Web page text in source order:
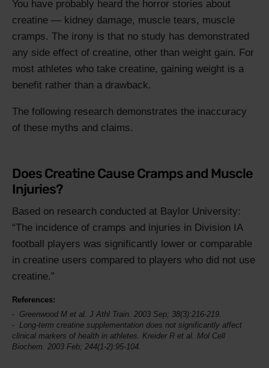
You have probably heard the horror stories about
creatine — kidney damage, muscle tears, muscle
cramps. The irony is that no study has demonstrated
any side effect of creatine, other than weight gain. For
most athletes who take creatine, gaining weight is a
benefit rather than a drawback.
The following research demonstrates the inaccuracy
of these myths and claims.
Does Creatine Cause Cramps and Muscle
Injuries?
Based on research conducted at Baylor University:
The incidence of cramps and injuries in Division IA
football players was significantly lower or comparable
in creatine users compared to players who did not use
creatine.
References:
Greenwood M et al. J Athl Train. 2003 Sep; 38(3):216-219.
Long-term creatine supplementation does not significantly affect
clinical markers of health in athletes. Kreider R et al. Mol Cell
Biochem. 2003 Feb; 244(1-2):95-104.